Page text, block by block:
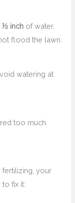
½ inch of water.
flood the lawn.
watering at
too much.
your
to fix it: